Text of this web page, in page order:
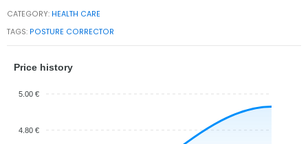
CATEGORY: HEALTH CARE
TAGS: POSTURE CORRECTOR
Price history
5.00 €
4.80 €